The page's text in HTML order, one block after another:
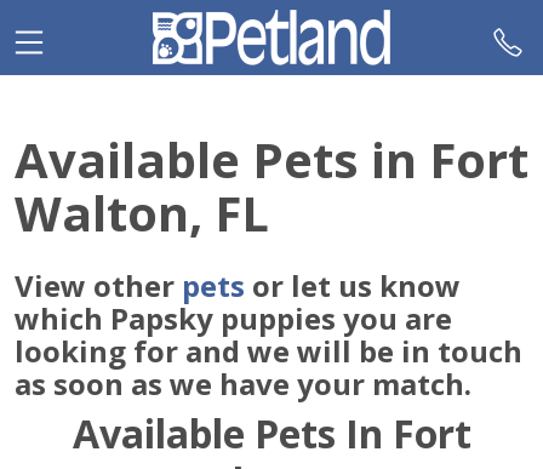
note:
This
an
accessibility
system.
Available Pets in Fort
Walton, FL
View other pets or let us know
which Papsky puppies you are
looking for and we will be in touch
as soon as we have your match.
Available Pets In Fort